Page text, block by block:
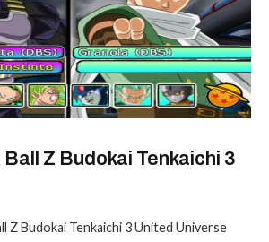
Z Budokai Tenkaichi 3
Z Budokai Tenkaichi 3 United Universe